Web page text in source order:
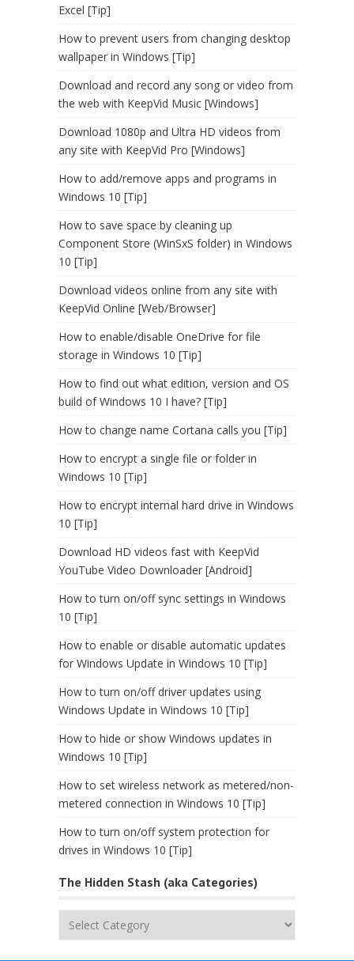
Excel [Tip]
How to prevent users from changing desktop
wallpaper in Windows [Tip]
Download and record any song or video from
the web with KeepVid Music [Windows]
Download 1080p and Ultra HD videos from
any site with KeepVid Pro [Windows]
How to add/remove apps and programs in
Windows 10 [Tip]
How to save space by cleaning up
Component Store (WinSxS folder) in Windows
10 [Tip]
Download videos online from any site with
KeepVid Online [Web/Browser]
How to enable/disable OneDrive for file
storage in Windows 10 [Tip]
How to find out what edition, version and OS
build of Windows 10 I have? [Tip]
How to change name Cortana calls you [Tip]
How to encrypt a single file or folder in
Windows 10 [Tip]
How to encrypt internal hard drive in Windows
10 [Tip]
Download HD videos fast with KeepVid
YouTube Video Downloader [Android]
How to turn on/off sync settings in Windows
10 [Tip]
How to enable or disable automatic updates
for Windows Update in Windows 10 [Tip]
How to turn on/off driver updates using
Windows Update in Windows 10 [Tip]
How to hide or show Windows updates in
Windows 10 [Tip]
How to set wireless network as metered/non-
metered connection in Windows 10 [Tip]
How to turn on/off system protection for
drives in Windows 10 [Tip]
The Hidden Stash (aka Categories)